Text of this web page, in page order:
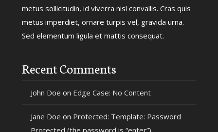
metus sollicitudin, id viverra nisl convallis. Cras quis
metus imperdiet, ornare turpis vel, gravida urna.
Sed elementum ligula et mattis consequat.
Recent Comments
John Doe on Edge Case: No Content
Jane Doe on Protected: Template: Password
Protected (the password is “enter”)